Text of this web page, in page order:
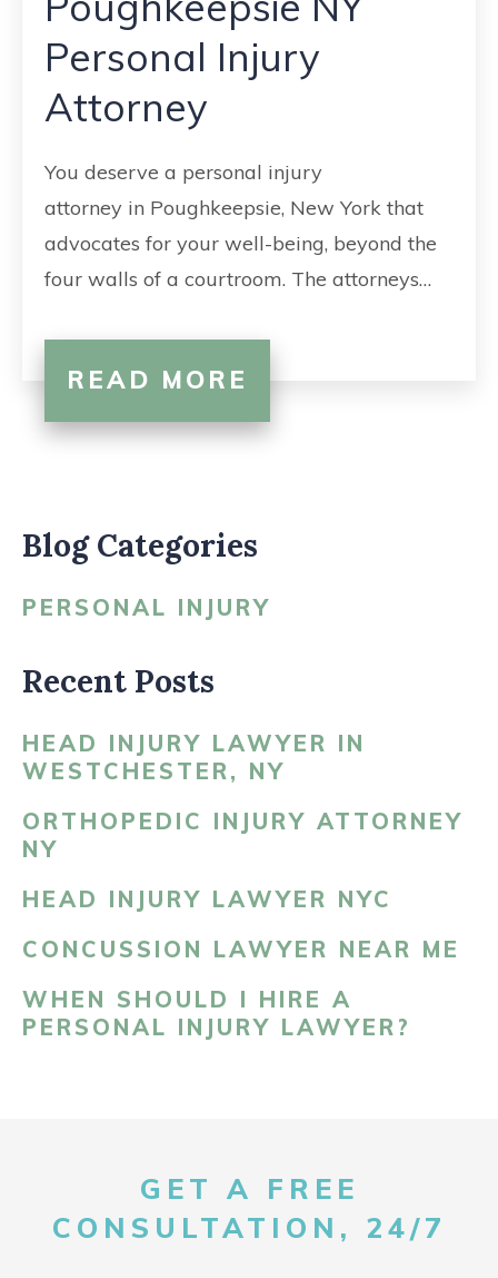
Personal Injury
Attorney
You deserve a personal injury
attorney in Poughkeepsie, New York that
advocates for your well-being, beyond the
four walls of a courtroom. The attorneys…
READ MORE
Blog Categories
PERSONAL INJURY
Recent Posts
HEAD INJURY LAWYER IN
WESTCHESTER, NY
ORTHOPEDIC INJURY ATTORNEY
NY
HEAD INJURY LAWYER NYC
CONCUSSION LAWYER NEAR ME
WHEN SHOULD I HIRE A
PERSONAL INJURY LAWYER?
GET A FREE
CONSULTATION, 24/7